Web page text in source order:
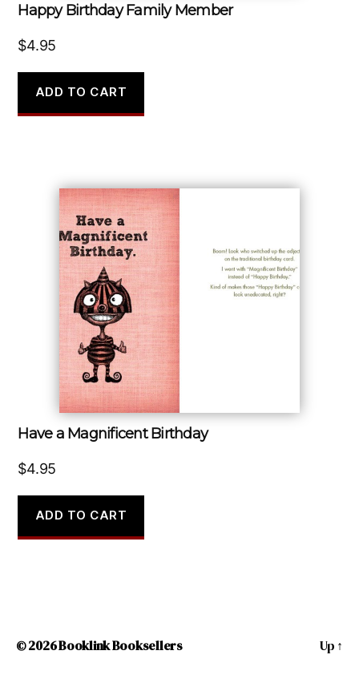
Happy Birthday Family Member
$4.95
ADD TO CART
Have a Magnificent Birthday
$4.95
ADD TO CART
© 2026Booklink Booksellers Up ↑